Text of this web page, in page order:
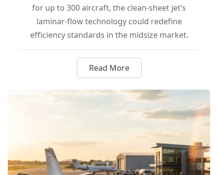
for up to 300 aircraft, the clean-sheet jet’s
laminar-flow technology could redefine
efficiency standards in the midsize market.
Read Moreabout Otto Aerospace Locks